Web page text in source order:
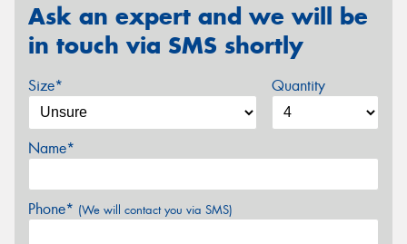
Ask an expert and we will be
in touch via SMS shortly
Size* Quantity
Name*
Phone* (We will contact you via SMS)